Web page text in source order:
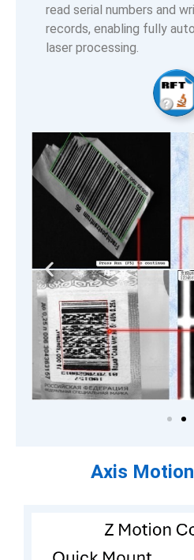
read serial numbers and
records, enabling fully
laser processing.
Axis